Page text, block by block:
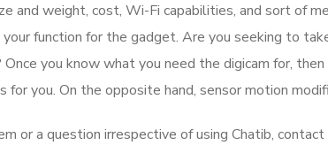
and weight, cost, Wi-Fi capabilities, and sort of
function for the gadget. Are you seeking to
Once you know what you need the digicam for,
you. On the opposite hand, sensor motion
or a question irrespective of using Chatib,